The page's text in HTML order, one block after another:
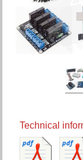
Technical